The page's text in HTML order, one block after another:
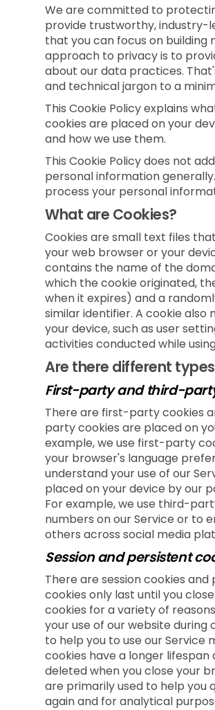
We are committed to
provide trustworthy, industry-
that you can focus on building
approach to privacy is to
about our data practices.
and technical jargon to a
This Cookie Policy explains
cookies are placed on your
and how we use them.
This Cookie Policy does not
personal information
process your personal
What are Cookies?
Cookies are small text files
your web browser or your
contains the name of the
which the cookie originated,
when it expires) and a
similar identifier. A cookie
your device, such as user
activities conducted while
Are there different
First-party and third-
There are first-party cookies
party cookies are placed on
example, we use first-party
your browser's language
understand your use of our
placed on your device by our
For example, we use third-
numbers on our Service or to
others across social media
Session and persistent
There are session cookies and
cookies only last until you
cookies for a variety of
your use of our website during
to help you to use our Service
cookies have a longer
deleted when you close your
are primarily used to help you
again and for analytical